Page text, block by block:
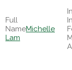
Michelle
Lam